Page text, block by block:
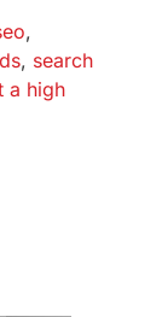
,
, search
a high